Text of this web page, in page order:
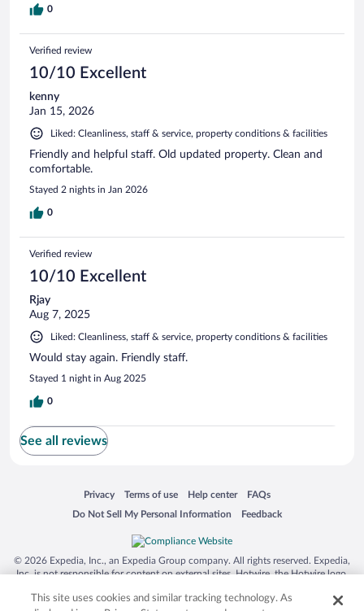
0
Verified review
10/10 Excellent
kenny
Jan 15, 2026
Liked: Cleanliness, staff & service, property conditions & facilities
Friendly and helpful staff. Old updated property. Clean and
comfortable.
Stayed 2 nights in Jan 2026
0
Verified review
10/10 Excellent
Rjay
Aug 7, 2025
Liked: Cleanliness, staff & service, property conditions & facilities
Would stay again. Friendly staff.
Stayed 1 night in Aug 2025
0
See all reviews
Privacy
Opens in a new window
Terms of use
Opens in a new window
Help center
Opens in a new window
FAQs
Opens in a new window
Do Not Sell My Personal Information
Opens in a new window Feedback
Opens in a new window
© 2026 Expedia, Inc., an Expedia Group company. All rights reserved. Expedia,
Inc. is not responsible for content on external sites. Hotwire, the Hotwire logo,
trademarks of Expedia, Inc. in the US and/or other countries. Other logos or
This site uses cookies and similar tracking technology. As